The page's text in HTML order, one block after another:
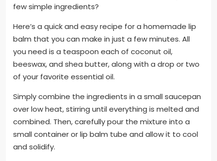
few simple ingredients?
Here’s a quick and easy recipe for a homemade lip
balm that you can make in just a few minutes. All
you need is a teaspoon each of coconut oil,
beeswax, and shea butter, along with a drop or two
of your favorite essential oil.
Simply combine the ingredients in a small saucepan
over low heat, stirring until everything is melted and
combined. Then, carefully pour the mixture into a
small container or lip balm tube and allow it to cool
and solidify.